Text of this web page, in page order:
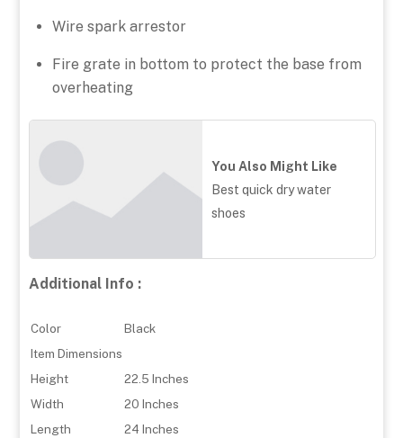
Wire spark arrestor
Fire grate in bottom to protect the base from
overheating
You Also Might Like
Best quick dry water
shoes
Additional Info :
Color
Black
Item Dimensions
Height
22.5 Inches
Width
20 Inches
Length
24 Inches